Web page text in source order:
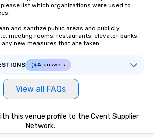
list which organizations were used to
and sanitize public areas and publicly
meeting rooms, restaurants, elevator banks,
new measures that are taken.
AI answers
View all FAQs
this venue profile to the Cvent Supplier
Network.